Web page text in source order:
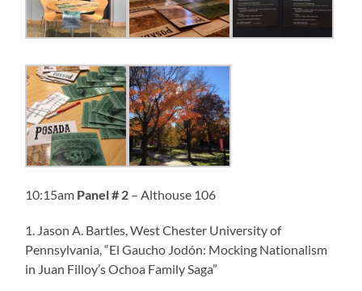
10:15am Panel# 2 – Althouse 106
1. Jason A. Bartles, West Chester University of
Pennsylvania, “El Gaucho Jodón: Mocking Nationalism
in Juan Filloy’s Ochoa Family Saga”